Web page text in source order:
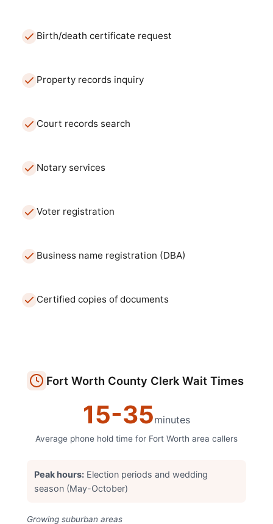
Birth/death certificate request
Property records inquiry
Court records search
Notary services
Voter registration
Business name registration (DBA)
Certified copies of documents
Fort Worth County Clerk Wait Times
15-35minutes
Average phone hold time for Fort Worth area callers
Peak hours: Election periods and wedding
season (May-October)
Growing suburban areas